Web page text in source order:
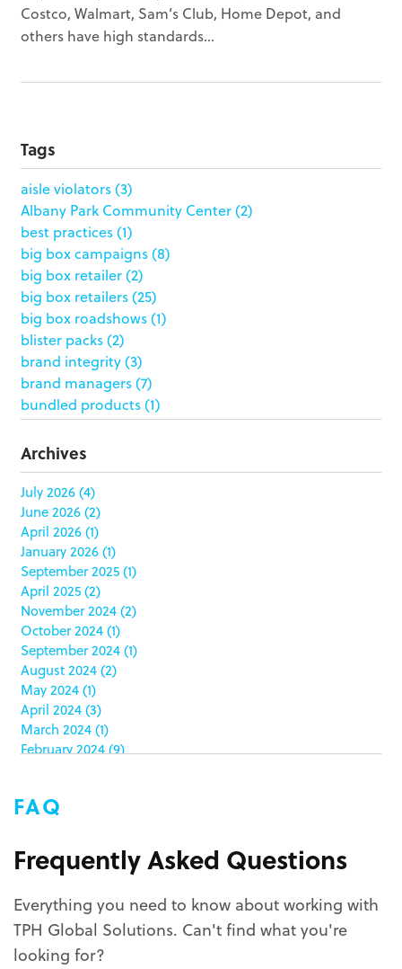
Costco, Walmart, Sam’s Club, Home Depot, and
others have high standards...
Tags
aisle violators(3)
Albany Park Community Center(2)
best practices(1)
big box campaigns(8)
big box retailer(2)
big box retailers(25)
big box roadshows(1)
blister packs(2)
brand integrity(3)
brand managers(7)
bundled products(1)
butterfly skirts(1)
buyers(1)
campaign strategy(3)
case study(6)
catering packaging
Chicago(1)
china(5)
clamshell(1)
club stores(3)
co-packing(1)
color matching (5)
community service
coronavirus (2)
corrugated(1)
corrugated displays
cosmetics(4)
costco displays
COVID-19(3)
covid-19 coronavirus
CPG(1)
custom display program(3)
custom displays
custom packaging
Archives
July 2026(4)
June 2026(2)
April 2026(1)
January 2026(1)
September 2025(1)
April 2025(2)
November 2024(2)
October 2024(1)
September 2024(1)
August 2024(2)
May 2024(1)
April 2024(3)
March 2024(1)
February 2024(9)
October 2023
August 2023
(1)
June 2023(2)
March 2023 (1)
February 2023(1)
December 2022
FAQ
Frequently Asked Questions
Everything you need to know about working with
TPH Global Solutions. Can't find what you're
looking for?